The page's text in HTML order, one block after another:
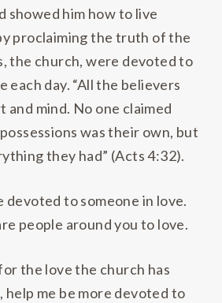
showed him how to live
proclaiming the truth of the
the church, were devoted to
each day. “All the believers
and mind. No one claimed
was their own, but
they had” (Acts 4:32).
devoted to someone in love.
people around you to love.
the love the church has
help me be more devoted to